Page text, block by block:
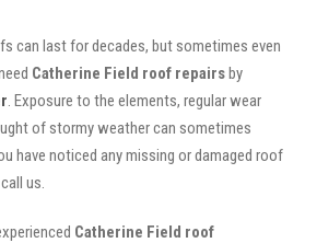
can last for decades, but sometimes even
Catherine Field roof repairsby
. Exposure to the elements, regular wear
of stormy weather can sometimes
have noticed any missing or damaged roof
us.
Catherine Field roof